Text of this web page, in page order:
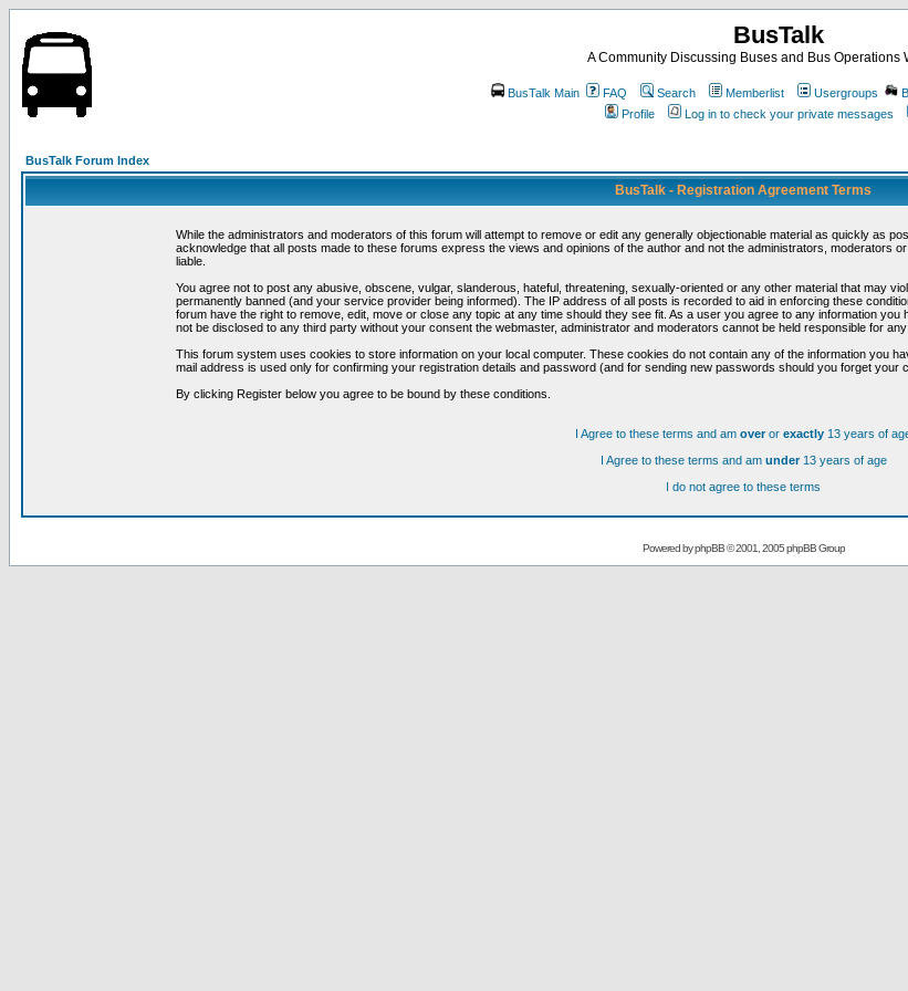
BusTalk
A Community Discussing Buses and Bus Operations
BusTalk Main FAQ Search Memberlist Usergroups
Profile
Log in to check your private messages
BusTalk Forum Index
BusTalk - Registration Agreement Terms
While the administrators and moderators of this forum will attempt to remove or edit any generally objectionable material as quickly as
acknowledge that all posts made to these forums express the views and opinions of the author and not the administrators, moderators
liable.
You agree not to post any abusive, obscene, vulgar, slanderous, hateful, threatening, sexually-oriented or any other material that may
permanently banned (and your service provider being informed). The IP address of all posts is recorded to aid in enforcing these
forum have the right to remove, edit, move or close any topic at any time should they see fit. As a user you agree to any information
not be disclosed to any third party without your consent the webmaster, administrator and moderators cannot be held responsible for
This forum system uses cookies to store information on your local computer. These cookies do not contain any of the information you
mail address is used only for confirming your registration details and password (and for sending new passwords should you forget your
By clicking Register below you agree to be bound by these conditions.
I Agree to these terms and am overor exactly 13 years of
I Agree to these terms and am under13 years of age
I do not agree to these terms
Powered byphpBB© 2001, 2005 phpBB Group